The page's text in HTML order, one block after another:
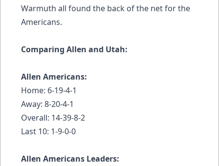
Warmuth all found the back of the net for the
Americans.
Comparing Allen and Utah:
Allen Americans:
Home: 6-19-4-1
Away: 8-20-4-1
Overall: 14-39-8-2
Last 10: 1-9-0-0
Allen Americans Leaders: